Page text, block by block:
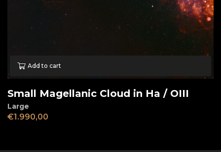
Add to cart
Small Magellanic Cloud in Ha / OIII
Large
€1.990,00